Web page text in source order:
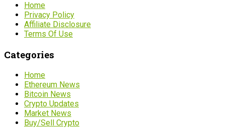
Home
Privacy Policy
Affiliate Disclosure
Terms Of Use
Categories
Home
Ethereum News
Bitcoin News
Crypto Updates
Market News
Buy/Sell Crypto